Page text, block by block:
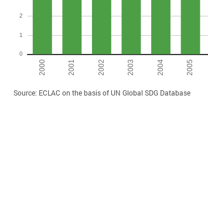
Source: ECLAC on the basis of UN Global SDG Database